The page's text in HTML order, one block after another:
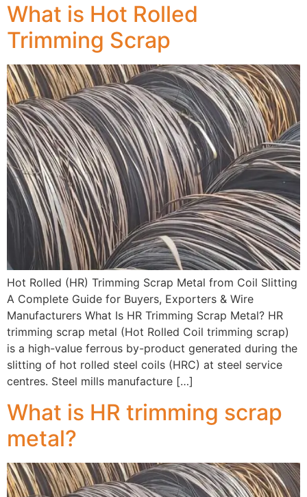
What is Hot Rolled
Trimming Scrap
Hot Rolled (HR) Trimming Scrap Metal from Coil Slitting
A Complete Guide for Buyers, Exporters & Wire
Manufacturers What Is HR Trimming Scrap Metal? HR
trimming scrap metal (Hot Rolled Coil trimming scrap)
is a high-value ferrous by-product generated during the
slitting of hot rolled steel coils (HRC) at steel service
centres. Steel mills manufacture […]
What is HR trimming scrap
metal?